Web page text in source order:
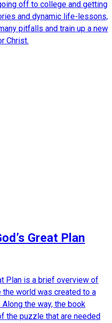
off to college and getting
and dynamic life-lessons,
pitfalls and train up a new
Christ.
Great Plan
Plan is a brief overview of
the world was created to a
the way, the book
the puzzle that are needed